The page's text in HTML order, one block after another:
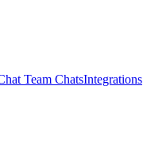
Team ChatsIntegrations